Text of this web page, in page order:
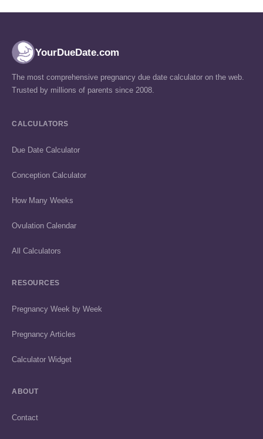
YourDueDate.com
The most comprehensive pregnancy due date calculator on the web.
Trusted by millions of parents since 2008.
CALCULATORS
Due Date Calculator
Conception Calculator
How Many Weeks
Ovulation Calendar
All Calculators
RESOURCES
Pregnancy Week by Week
Pregnancy Articles
Calculator Widget
ABOUT
Contact